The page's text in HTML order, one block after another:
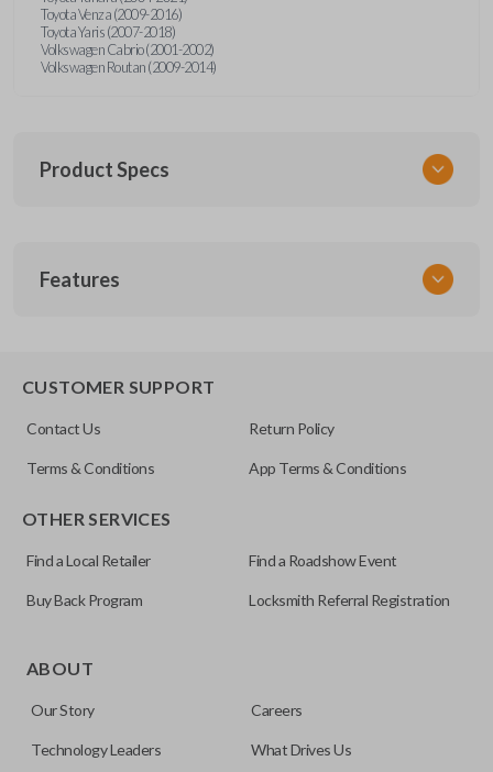
Toyota Venza (2009-2016)
Toyota Yaris (2007-2018)
Volkswagen Cabrio (2001-2002)
Volkswagen Routan (2009-2014)
Product Specs
UNEZ-0BX
Features
CUSTOMER SUPPORT
Contact Us Return Policy
Terms & Conditions App Terms & Conditions
OTHER SERVICES
Find a Local Retailer Find a Roadshow Event
Buy Back Program Locksmith Referral Registration
ABOUT
Our Story Careers
Technology Leaders What Drives Us